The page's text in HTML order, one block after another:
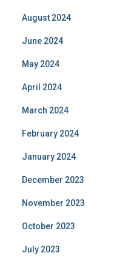
August 2024
June 2024
May 2024
April 2024
March 2024
February 2024
January 2024
December 2023
November 2023
October 2023
July 2023